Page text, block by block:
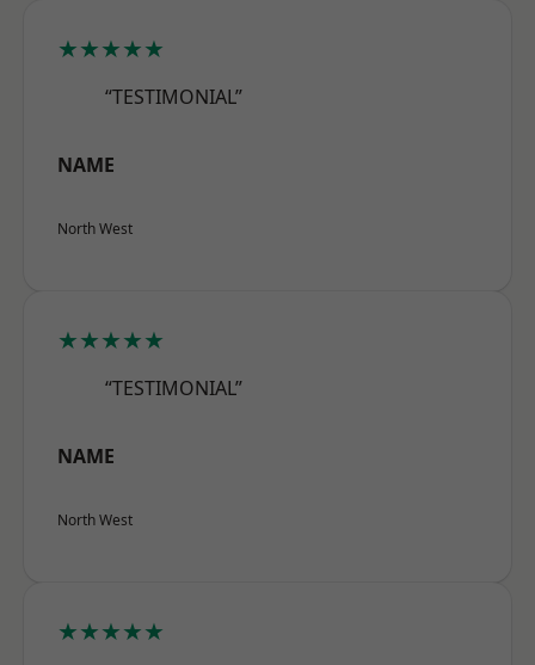
★★★★★
“TESTIMONIAL”
NAME
North West
★★★★★
“TESTIMONIAL”
NAME
North West
★★★★★